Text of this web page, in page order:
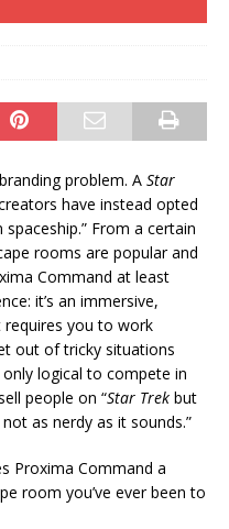
problem. A Star
have instead opted
From a certain
rooms are popular and
Command at least
it’s an immersive,
you to work
out of tricky situations
only logical to compete in
people on “Star Trek but
as nerdy as it sounds.”
Proxima Command a
room you’ve ever been to